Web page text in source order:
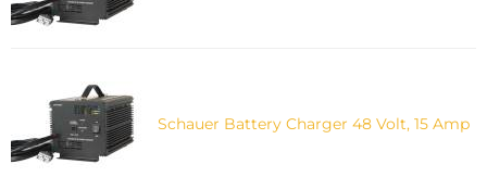
Schauer Battery Charger 48 Volt, 15 Amp